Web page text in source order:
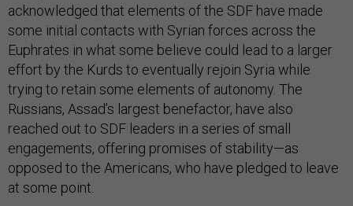
acknowledged that elements of the SDF have made
some initial contacts with Syrian forces across the
Euphrates in what some believe could lead to a larger
effort by the Kurds to eventually rejoin Syria while
trying to retain some elements of autonomy. The
Russians, Assad’s largest benefactor, have also
reached out to SDF leaders in a series of small
engagements, offering promises of stability—as
opposed to the Americans, who have pledged to leave
at some point.